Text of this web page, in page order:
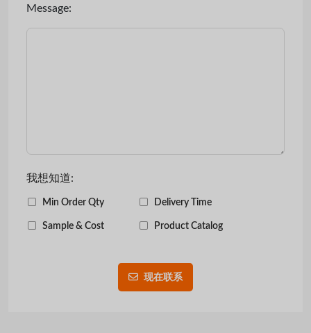
Message:
我想知道:
Min Order Qty Delivery Time
Sample & Cost Product Catalog
现在联系